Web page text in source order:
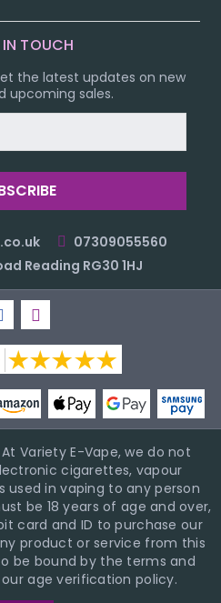
TOUCH
the latest updates on new
upcoming sales.
07309055560
Reading RG30 1HJ
Variety E-Vape, we do not
cigarettes, vapour
used in vaping to any person
be 18 years of age and over,
card and ID to purchase our
product or service from this
be bound by the terms and
age verification policy.